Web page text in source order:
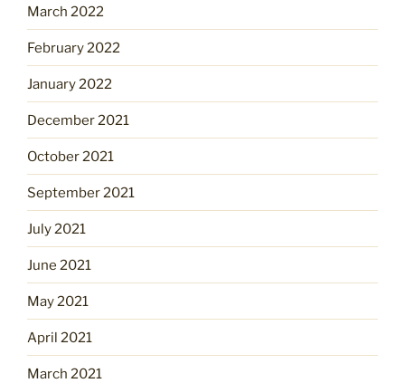
March 2022
February 2022
January 2022
December 2021
October 2021
September 2021
July 2021
June 2021
May 2021
April 2021
March 2021